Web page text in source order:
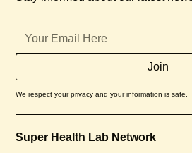
We respect your privacy and your information is safe.
Super Health Lab Network